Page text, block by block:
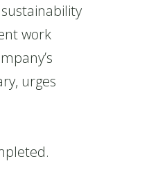
work
urges